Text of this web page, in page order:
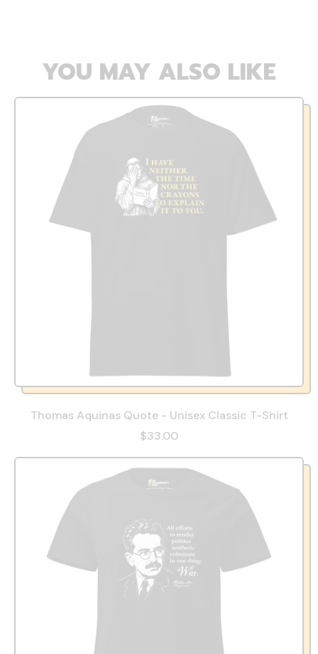
YOU MAY ALSO LIKE
Thomas Aquinas Quote - Unisex Classic T-Shirt
$33.00